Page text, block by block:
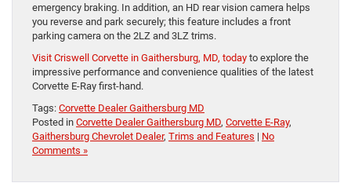
emergency braking. In addition, an HD rear vision camera helps
you reverse and park securely; this feature includes a front
parking camera on the 2LZ and 3LZ trims.
Visit Criswell Corvette in Gaithersburg, MD, today to explore the
impressive performance and convenience qualities of the latest
Corvette E-Ray first-hand.
Tags: Corvette Dealer Gaithersburg MD
Posted in Corvette Dealer Gaithersburg MD, Corvette E-Ray,
Gaithersburg Chevrolet Dealer, Trims and Features | No
Comments »